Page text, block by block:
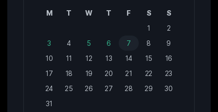
M T W T F S
S
1
2
3
4 5 6 7 8
9
10
11 12 13 14 15
16
17
18 19 20 21 22
23
24
25 26 27 28 29
30
31